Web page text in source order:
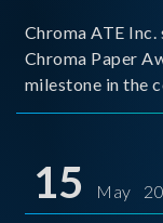
Chroma ATE
Chroma Paper
milestone in the
industry-
and Techno
15 May